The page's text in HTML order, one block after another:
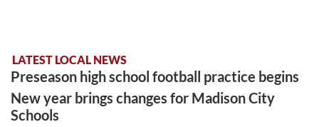
LATEST LOCAL NEWS
Preseason high school football practice begins
New year brings changes for Madison City
Schools